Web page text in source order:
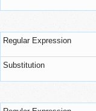
Regular Expression
Substitution